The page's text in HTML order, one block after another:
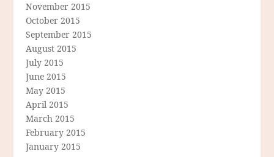
November 2015
October 2015
September 2015
August 2015
July 2015
June 2015
May 2015
April 2015
March 2015
February 2015
January 2015